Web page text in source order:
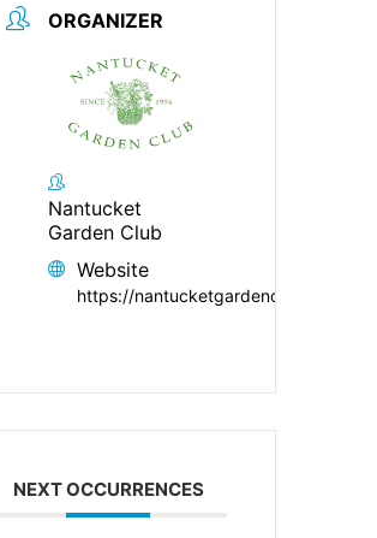
ORGANIZER
Nantucket
Garden Club
Website
https://nantucketgardenclub.org/
NEXT OCCURRENCES